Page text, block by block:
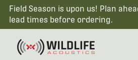
Field Season is upon us! Plan
lead times before ordering.